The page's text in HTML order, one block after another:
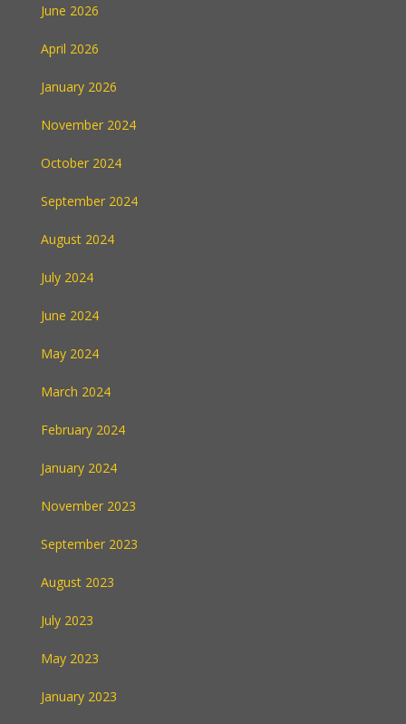
June 2026
April 2026
January 2026
November 2024
October 2024
September 2024
August 2024
July 2024
June 2024
May 2024
March 2024
February 2024
January 2024
November 2023
September 2023
August 2023
July 2023
May 2023
January 2023